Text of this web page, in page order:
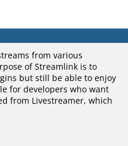
from various
of Streamlink is to
but still be able to enjoy
for developers who want
from Livestreamer, which